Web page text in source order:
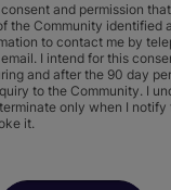
and permission that
the Community identified
to contact me by
I intend for this
and after the 90 day
to the Community. I
only when I notify
it.